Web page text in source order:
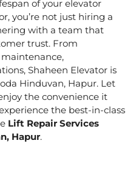
of your elevator
you’re not just hiring a
with a team that
trust. From
Shaheen Elevator is
Hinduvan, Hapur. Let
the convenience it
the best-in-class
Lift Repair Services
Hapur.